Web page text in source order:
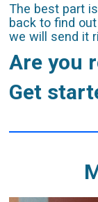
The best part
back to find
we will send it
Are you
Get